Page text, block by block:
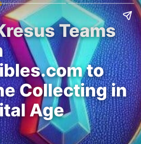
Teams
to
Collecting in
Age